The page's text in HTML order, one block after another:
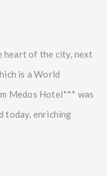
heart of the city, next
is a World
Medos Hotel*** was
today, enriching